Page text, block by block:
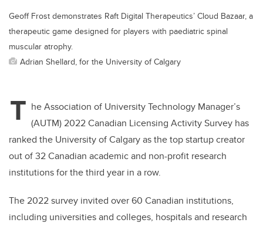
Geoff Frost demonstrates Raft Digital Therapeutics’ Cloud Bazaar, a
therapeutic game designed for players with paediatric spinal
muscular atrophy.
Adrian Shellard, for the University of Calgary
T he Association of University Technology Manager’s
(AUTM) 2022 Canadian Licensing Activity Survey has
ranked the University of Calgary as the top startup creator
out of 32 Canadian academic and non-profit research
institutions for the third year in a row.
The 2022 survey invited over 60 Canadian institutions,
including universities and colleges, hospitals and research